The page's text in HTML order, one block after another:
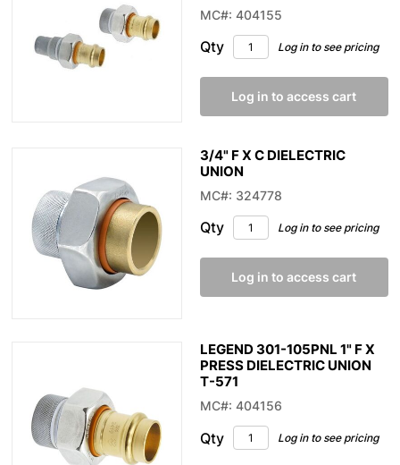
MC#: 404155
Qty Log in to see pricing
Log in to access cart
3/4" F X C DIELECTRIC
UNION
MC#: 324778
Qty Log in to see pricing
Log in to access cart
LEGEND 301-105PNL 1" F X
PRESS DIELECTRIC UNION
T-571
MC#: 404156
Qty Log in to see pricing